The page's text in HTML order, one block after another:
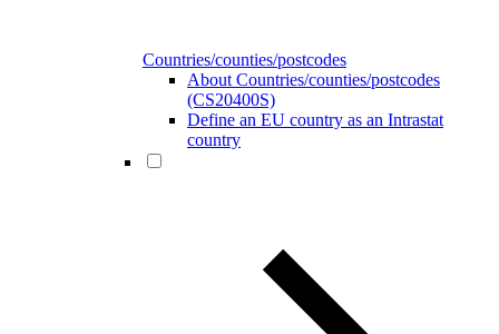
Countries/counties/postcodes
About Countries/counties/postcodes
(CS20400S)
Define an EU country as an Intrastat
country